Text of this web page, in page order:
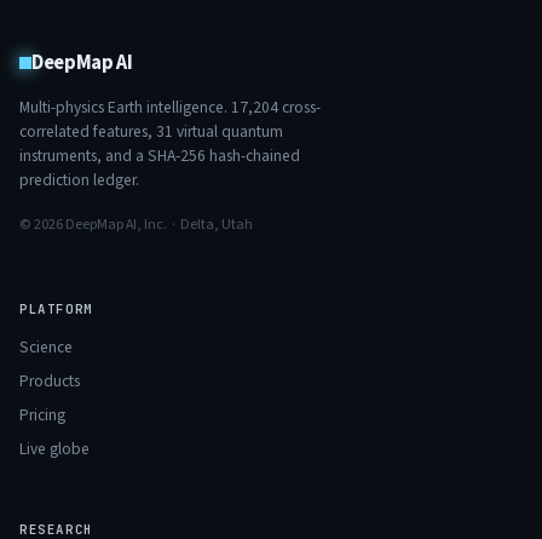
DeepMap AI
Multi-physics Earth intelligence. 17,204 cross-
correlated features, 31 virtual quantum
instruments, and a SHA-256 hash-chained
prediction ledger.
© 2026 DeepMap AI, Inc. · Delta, Utah
PLATFORM
Science
Products
Pricing
Live globe
RESEARCH